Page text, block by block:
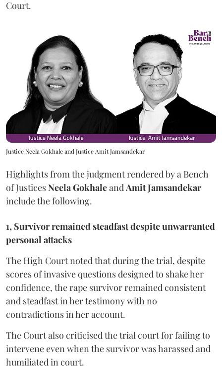
Court.
Justice Neela Gokhale and Justice Amit Jamsandekar
Highlights from the judgment rendered by a Bench
of JusticesNeela GokhaleandAmit Jamsandekar
include the following.
1, Survivor remained steadfast despite unwarranted
personal attacks
The High Court noted that during the trial, despite
scores of invasive questions designed to shake her
confidence, the rape survivor remained consistent
and steadfast in her testimony with no
contradictions in her account.
The Court also criticised the trial court for failing to
intervene even when the survivor was harassed and
humiliated in court.